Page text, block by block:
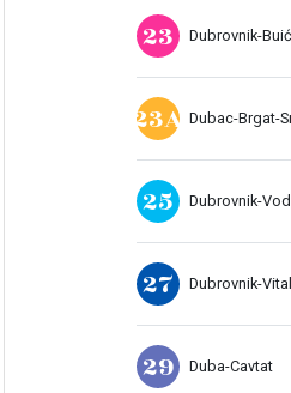
23 Dubrovnik-
23A Dubac-Brgat-
25 Dubrovnik-
27 Dubrovnik-
29 Duba-Cavtat